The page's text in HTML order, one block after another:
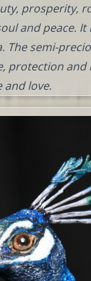
prosperity,
and peace.
The semi-
protection and
and love.